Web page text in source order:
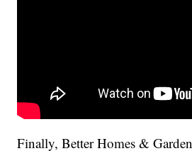
Finally, Better Homes &